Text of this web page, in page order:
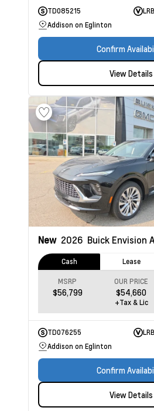
TD085215
Addison on Eglinton
Confirm
View Details
New 2026 Buick Envision
Cash Lease
MSRP
$56,799
OUR PRICE
$54,660
+Tax & Lic
TD076255
Addison on Eglinton
Confirm
View Details